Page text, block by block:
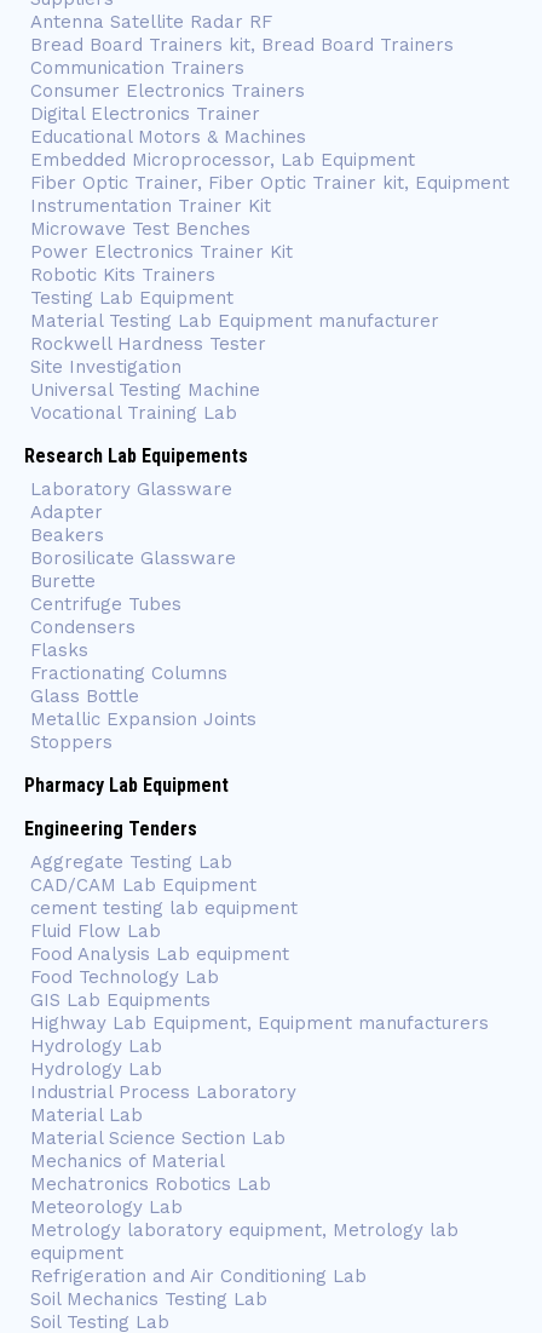
Antenna Satellite Radar RF
Bread Board Trainers kit, Bread Board Trainers
Communication Trainers
Consumer Electronics Trainers
Digital Electronics Trainer
Educational Motors & Machines
Embedded Microprocessor, Lab Equipment
Fiber Optic Trainer, Fiber Optic Trainer kit, Equipment
Instrumentation Trainer Kit
Microwave Test Benches
Power Electronics Trainer Kit
Robotic Kits Trainers
Testing Lab Equipment
Material Testing Lab Equipment manufacturer
Rockwell Hardness Tester
Site Investigation
Universal Testing Machine
Vocational Training Lab
Research Lab Equipements
Laboratory Glassware
Adapter
Beakers
Borosilicate Glassware
Burette
Centrifuge Tubes
Condensers
Flasks
Fractionating Columns
Glass Bottle
Metallic Expansion Joints
Stoppers
Pharmacy Lab Equipment
Engineering Tenders
Aggregate Testing Lab
CAD/CAM Lab Equipment
cement testing lab equipment
Fluid Flow Lab
Food Analysis Lab equipment
Food Technology Lab
GIS Lab Equipments
Highway Lab Equipment, Equipment manufacturers
Hydrology Lab
Hydrology Lab
Industrial Process Laboratory
Material Lab
Material Science Section Lab
Mechanics of Material
Mechatronics Robotics Lab
Meteorology Lab
Metrology laboratory equipment, Metrology lab
equipment
Refrigeration and Air Conditioning Lab
Soil Mechanics Testing Lab
Soil Testing Lab